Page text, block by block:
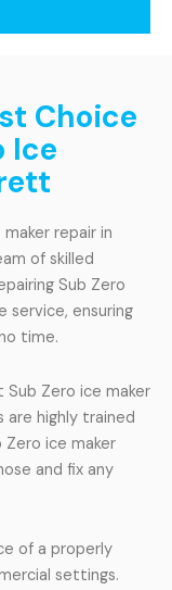
Choice
Ice
repair in
of skilled
Sub Zero
service, ensuring
time.
Zero ice maker
are highly trained
Zero ice maker
and fix any
of a properly
settings.